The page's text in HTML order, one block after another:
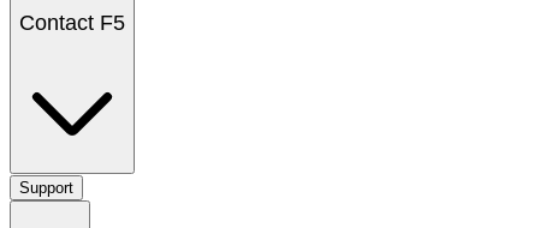
Contact F5
Support